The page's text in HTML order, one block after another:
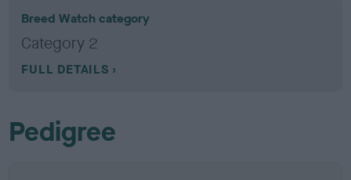
Breed Watch category
Category 2
FULL DETAILS
Pedigree